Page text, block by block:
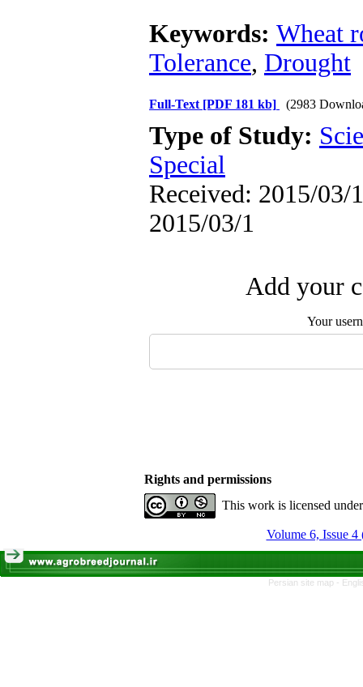
Keywords: Wheat
Tolerance, Drought
Full-Text [PDF 181 kb] (2983
Type of Study:
Special
Received: 2015/03/
2015/03/1
Add your
Your
Rights and permissions
This work is licensed
Volume 6, Issue 4
Persian site map -